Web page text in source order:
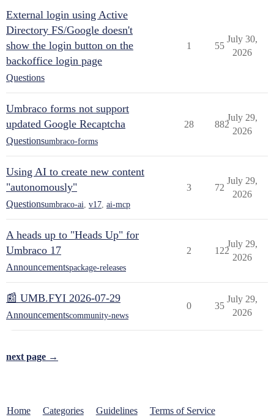
External login using Active
Directory FS/Google doesn't
show the login button on the
backoffice login page
Questions
1 55
July 30,
2026
Umbraco forms not support
updated Google Recaptcha
Questionsumbraco-forms
28 882
July 29,
2026
Using AI to create new content
"autonomously"
Questionsumbraco-ai v17 ai-mcp
3 72
July 29,
2026
A heads up to "Heads Up" for
Umbraco 17
Announcementspackage-releases
2 122
July 29,
2026
📰 UMB.FYI 2026-07-29
Announcementscommunity-news
0 35
July 29,
2026
next page →
Home Categories Guidelines Terms of Service